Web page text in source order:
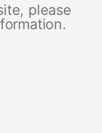
please